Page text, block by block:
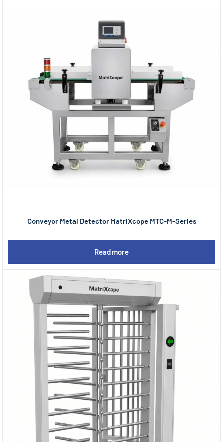
Conveyor Metal Detector MatriXcope MTC-M-Series
Read more